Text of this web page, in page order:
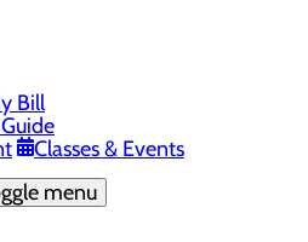
Bill
Classes & Events
Values
menu